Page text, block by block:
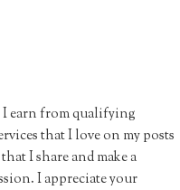
I earn from qualifying
that I love on my posts
I share and make a
I appreciate your